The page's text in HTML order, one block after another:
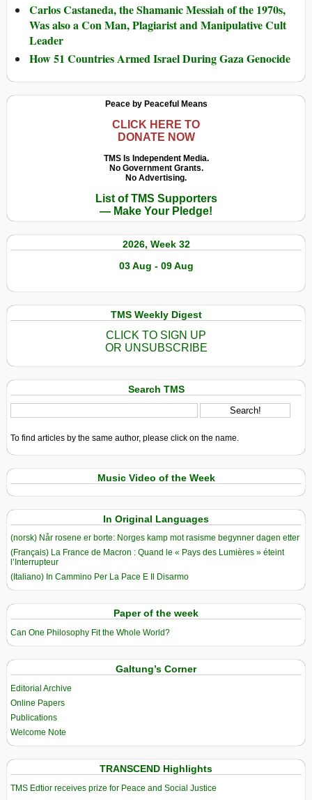
Carlos Castaneda, the Shamanic Messiah of the 1970s,
Was also a Con Man, Plagiarist and Manipulative Cult
Leader
How 51 Countries Armed Israel During Gaza Genocide
Peace by Peaceful Means
CLICK HERE TO
DONATE NOW
TMS Is Independent Media.
No Government Grants.
No Advertising.
List of TMS Supporters
— Make Your Pledge!
2026, Week 32
03 Aug - 09 Aug
TMS Weekly Digest
CLICK TO SIGN UP
OR UNSUBSCRIBE
Search TMS
To find articles by the same author, please click on the name.
Music Video of the Week
In Original Languages
(norsk) Når rosene er borte: Norges kamp mot rasisme begynner dagen etter
(Français) La France de Macron : Quand le « Pays des Lumières » éteint
l’Interrupteur
(Italiano) In Cammino Per La Pace E Il Disarmo
Paper of the week
Can One Philosophy Fit the Whole World?
Galtung’s Corner
Editorial Archive
Online Papers
Publications
Welcome Note
TRANSCEND Highlights
TMS Edtior receives prize for Peace and Social Justice